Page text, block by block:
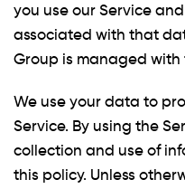
you use our Service
associated with that
Group is managed with
We use your data to
Service. By using the
collection and use of
this policy. Unless